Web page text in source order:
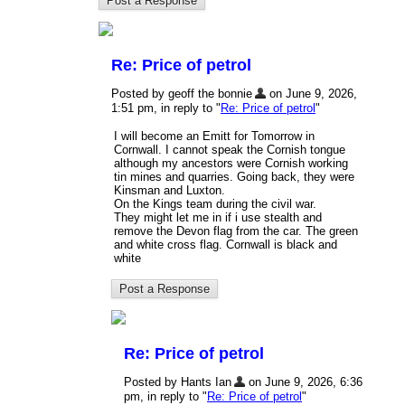
Re: Price of petrol
Posted by geoff the bonnie
on June 9, 2026,
1:51 pm, in reply to " Re: Price of petrol "
I will become an Emitt for Tomorrow in
Cornwall. I cannot speak the Cornish tongue
although my ancestors were Cornish working
tin mines and quarries. Going back, they were
Kinsman and Luxton.
On the Kings team during the civil war.
They might let me in if i use stealth and
remove the Devon flag from the car. The green
and white cross flag. Cornwall is black and
white
Re: Price of petrol
Posted by Hants Ian
on June 9, 2026, 6:36
pm, in reply to " Re: Price of petrol "